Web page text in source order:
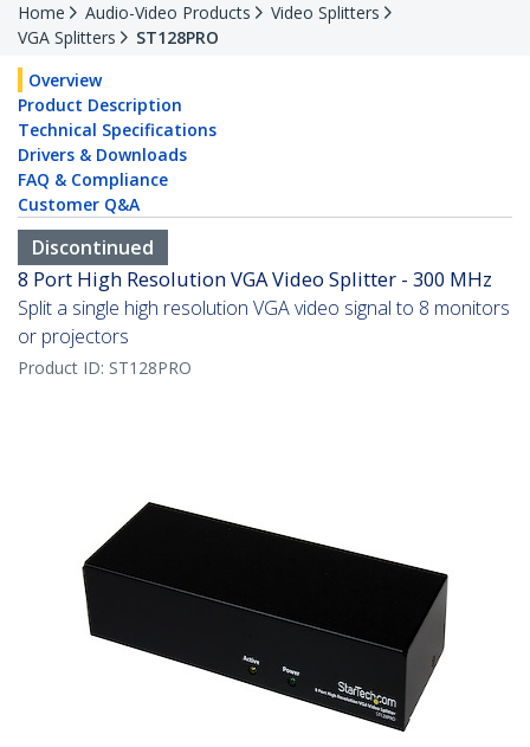
Home Audio-Video Products
Video Splitters
VGA Splitters
ST128PRO
Overview
Product Description
Technical Specifications
Drivers & Downloads
FAQ & Compliance
Customer Q&A
Discontinued
8 Port High Resolution VGA Video Splitter - 300 MHz
Split a single high resolution VGA video signal to 8 monitors
or projectors
Product ID: ST128PRO